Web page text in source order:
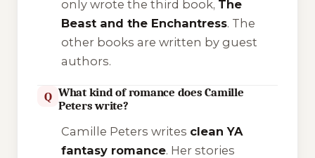
only wrote the third book, The
Beast and the Enchantress. The
other books are written by guest
authors.
Q What kind of romance does Camille
Peters write?
Camille Peters writes clean YA
fantasy romance. Her stories